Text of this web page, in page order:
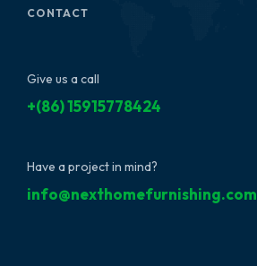
CONTACT
Give us a call
+(86) 15915778424
Have a project in mind?
info@nexthomefurnishing.com